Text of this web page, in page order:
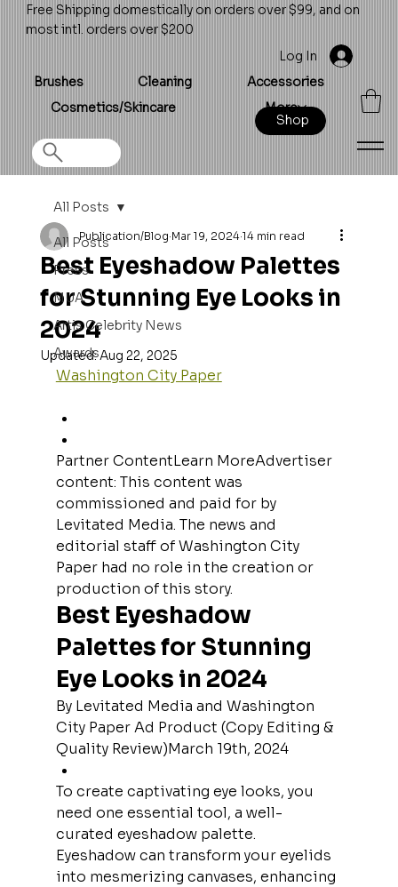
Free Shipping domestically on orders over $99, and on
most intl. orders over $200
Brushes Cleaning
Accessories
Cosmetics/Skincare
More
Log In
Shop
All Posts
Press
MUA
Artis Celebrity News
Awards
All Posts
Best Eyeshadow Palettes
for Stunning Eye Looks in
2024
Publication/Blog Mar 19, 2024 14 min read
Updated:Aug 22, 2025
Washington City Paper
Partner ContentLearn MoreAdvertiser
content: This content was
commissioned and paid for by
Levitated Media. The news and
editorial staff of Washington City
Paper had no role in the creation or
production of this story.
Best Eyeshadow
Palettes for Stunning
Eye Looks in 2024
By Levitated Media and Washington
City Paper Ad Product (Copy Editing &
Quality Review)March 19th, 2024
To create captivating eye looks, you
need one essential tool, a well-
curated eyeshadow palette.
Eyeshadow can transform your eyelids
into mesmerizing canvases, enhancing